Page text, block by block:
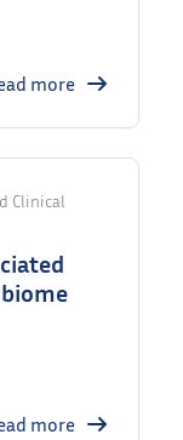
more
Clinical
more